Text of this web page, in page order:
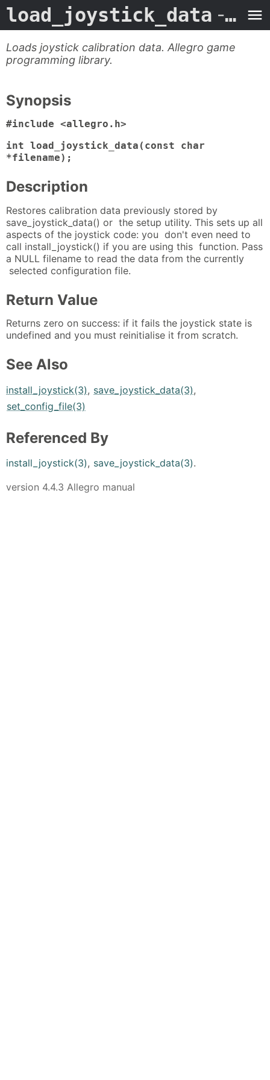
load_joystick_data - Man Page
Loads joystick calibration data. Allegro game
programming library.
Synopsis
#include <allegro.h>
int load_joystick_data(const char
*filename);
Description
Restores calibration data previously stored by
save_joystick_data() or the setup utility. This sets up all
aspects of the joystick code: you don't even need to
call install_joystick() if you are using this function. Pass
a NULL filename to read the data from the currently
selected configuration file.
Return Value
Returns zero on success: if it fails the joystick state is
undefined and you must reinitialise it from scratch.
See Also
install_joystick(3), save_joystick_data(3),
set_config_file(3)
Referenced By
install_joystick(3), save_joystick_data(3).
version 4.4.3 Allegro manual